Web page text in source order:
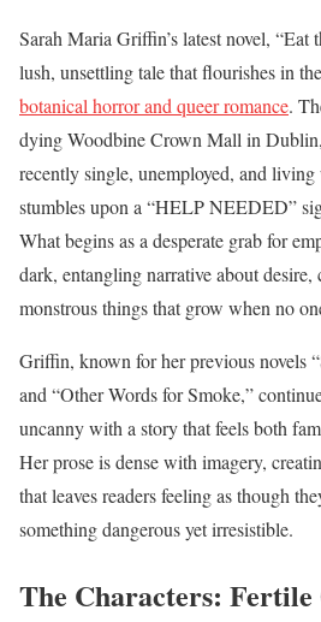
Sarah Maria Griffin’s latest novel, “Eat
lush, unsettling tale that flourishes in
botanical horror and queer romance.
dying Woodbine Crown Mall in
recently single, unemployed, and
stumbles upon a “HELP NEEDED”
What begins as a desperate grab for
dark, entangling narrative about
monstrous things that grow when no
Griffin, known for her previous novels
and “Other Words for Smoke,”
uncanny with a story that feels both
Her prose is dense with imagery,
that leaves readers feeling as though
something dangerous yet irresistible.
The Characters: